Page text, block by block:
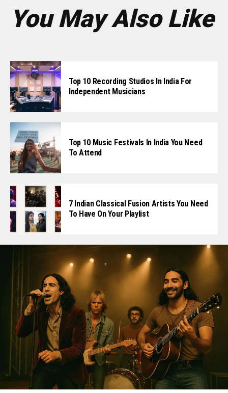
You May Also Like
Top 10 Recording Studios In India For
Independent Musicians
Top 10 Music Festivals In India You Need
To Attend
7 Indian Classical Fusion Artists You Need
To Have On Your Playlist